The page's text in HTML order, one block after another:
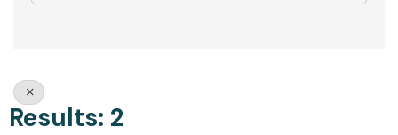
Results: 2